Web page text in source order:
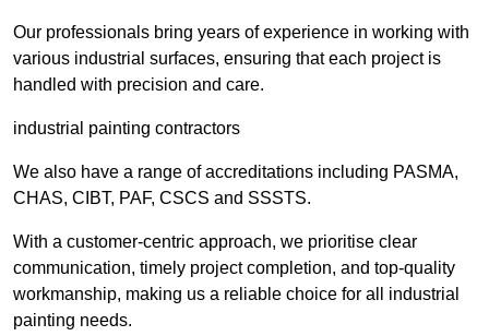
Our professionals bring years of experience in working with
various industrial surfaces, ensuring that each project is
handled with precision and care.
industrial painting contractors
We also have a range of accreditations including PASMA,
CHAS, CIBT, PAF, CSCS and SSSTS.
With a customer-centric approach, we prioritise clear
communication, timely project completion, and top-quality
workmanship, making us a reliable choice for all industrial
painting needs.